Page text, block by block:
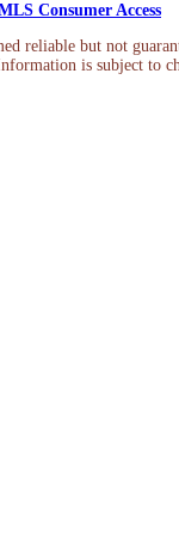
Consumer Access
reliable but not
is subject to